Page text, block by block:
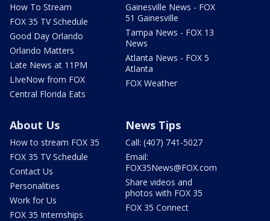
How To Stream
FOX 35 TV Schedule
Good Day Orlando
Orlando Matters
Late News at 11PM
LIveNow from FOX
Central Florida Eats
Gainesville News - FOX
51 Gainesville
Tampa News - FOX 13
News
Atlanta News - FOX 5
Atlanta
FOX Weather
About Us
How to stream FOX 35
FOX 35 TV Schedule
Contact Us
Personalities
Work for Us
FOX 35 Internships
News Tips
Call: (407) 741-5027
Email:
FOX35News@FOX.com
Share videos and
photos with FOX 35
FOX 35 Connect